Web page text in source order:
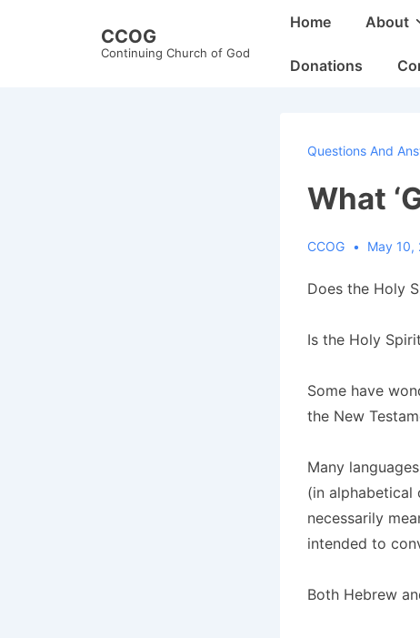
CCOG
Continuing Church of God
MainHome About
Donations
Questions And
What
CCOG May 10,
Does the Holy
Is the Holy
Some have
the New
Many
(in alphabetical
necessarily
intended to
Both Hebrew